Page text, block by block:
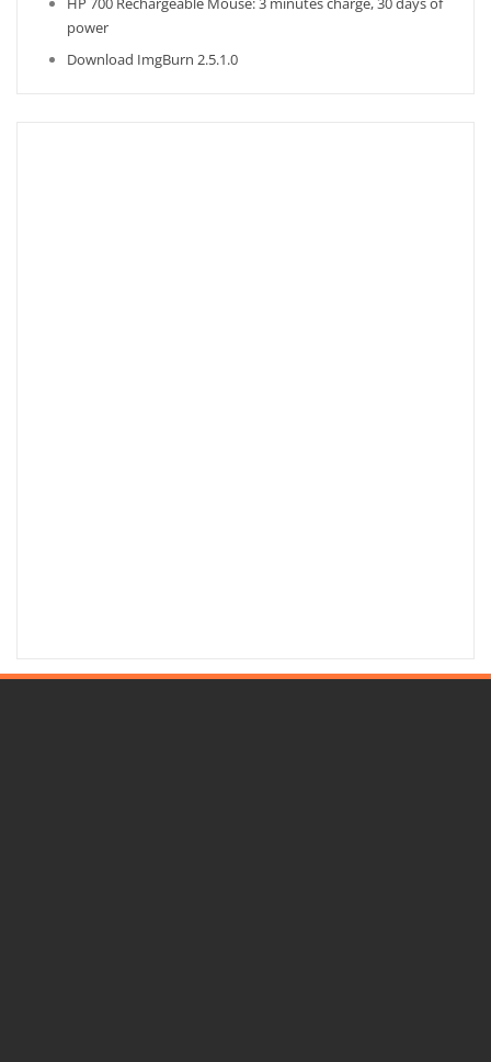
power
Download ImgBurn 2.5.1.0